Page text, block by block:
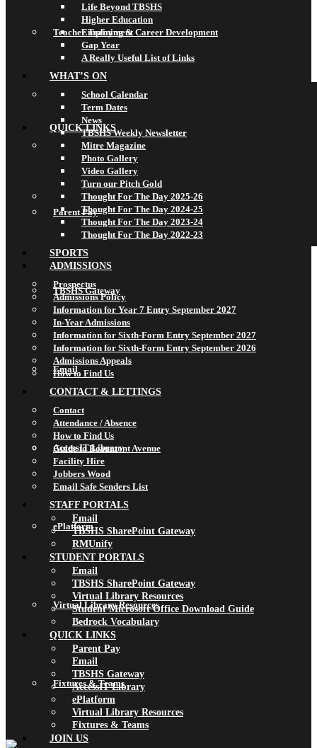
Teacher Training & Career Development
QUICK LINKS
Parent Pay
TBSHS Gateway
Email
AccessIT Library
ePlatform
Virtual Library Resources
Fixtures & Teams
Life Beyond TBSHS
Higher Education
Employment
Gap Year
A Really Useful List of Links
WHAT’S ON
School Calendar
Term Dates
News
TBSHS Weekly Newsletter
Mitre Magazine
Photo Gallery
Video Gallery
Turn our Pitch Gold
Thought For The Day 2025-26
Thought For The Day 2024-25
Thought For The Day 2023-24
Thought For The Day 2022-23
SPORTS
ADMISSIONS
Prospectus
Admissions Policy
Information for Year 7 Entry September 2027
In-Year Admissions
Information for Sixth-Form Entry September 2027
Information for Sixth-Form Entry September 2026
Admissions Appeals
How to Find Us
CONTACT & LETTINGS
Contact
Attendance / Absence
How to Find Us
Guide to Beaumont Avenue
Facility Hire
Jobbers Wood
Email Safe Senders List
STAFF PORTALS
Email
TBSHS SharePoint Gateway
RMUnify
STUDENT PORTALS
Email
TBSHS SharePoint Gateway
Virtual Library Resources
Student Microsoft Office Download Guide
Bedrock Vocabulary
QUICK LINKS
Parent Pay
Email
TBSHS Gateway
AccessIT Library
ePlatform
Virtual Library Resources
Fixtures & Teams
JOIN US